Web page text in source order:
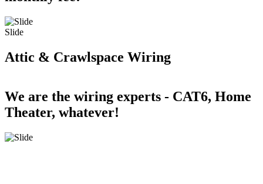
Slide
Attic & Crawlspace Wiring
We are the wiring experts - CAT6, Home
Theater, whatever!